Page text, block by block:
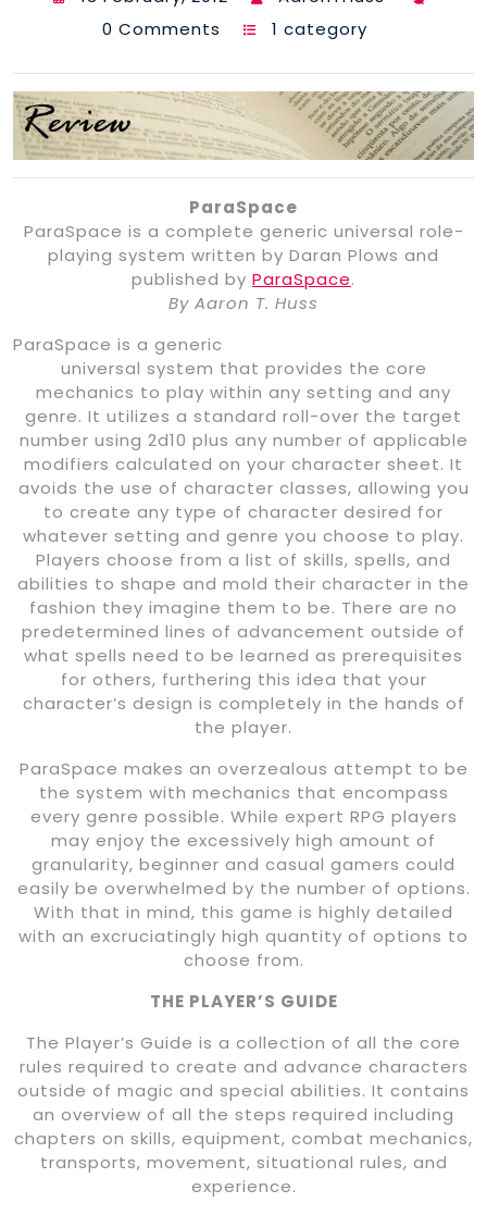
0 Comments
1 category
ParaSpace
ParaSpace is a complete generic universal role-
playing system written by Daran Plows and
published by ParaSpace.
By Aaron T. Huss
ParaSpace is a generic
universal system that provides the core
mechanics to play within any setting and any
genre. It utilizes a standard roll-over the target
number using 2d10 plus any number of applicable
modifiers calculated on your character sheet. It
avoids the use of character classes, allowing you
to create any type of character desired for
whatever setting and genre you choose to play.
Players choose from a list of skills, spells, and
abilities to shape and mold their character in the
fashion they imagine them to be. There are no
predetermined lines of advancement outside of
what spells need to be learned as prerequisites
for others, furthering this idea that your
character’s design is completely in the hands of
the player.
ParaSpace makes an overzealous attempt to be
the system with mechanics that encompass
every genre possible. While expert RPG players
may enjoy the excessively high amount of
granularity, beginner and casual gamers could
easily be overwhelmed by the number of options.
With that in mind, this game is highly detailed
with an excruciatingly high quantity of options to
choose from.
THE PLAYER’S GUIDE
The Player’s Guide is a collection of all the core
rules required to create and advance characters
outside of magic and special abilities. It contains
an overview of all the steps required including
chapters on skills, equipment, combat mechanics,
transports, movement, situational rules, and
experience.